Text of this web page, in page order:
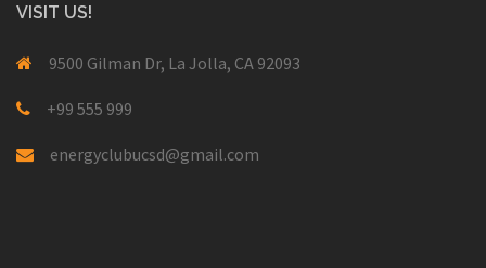
VISIT US!
9500 Gilman Dr, La Jolla, CA 92093
+99 555 999
energyclubucsd@gmail.com